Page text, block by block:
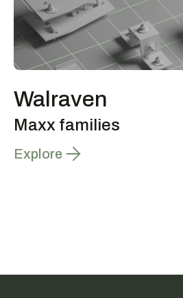
Walraven
Maxx families
Explore